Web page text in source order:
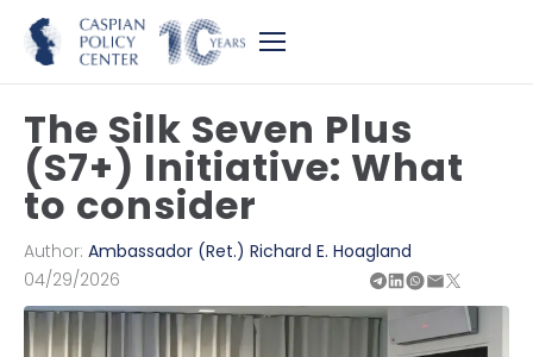
The Silk Seven Plus
(S7+) Initiative: What
to consider
Author: Ambassador (Ret.) Richard E. Hoagland
04/29/2026